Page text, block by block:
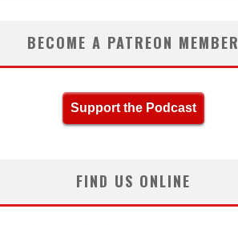
BECOME A PATREON MEMBER
Support the Podcast
FIND US ONLINE